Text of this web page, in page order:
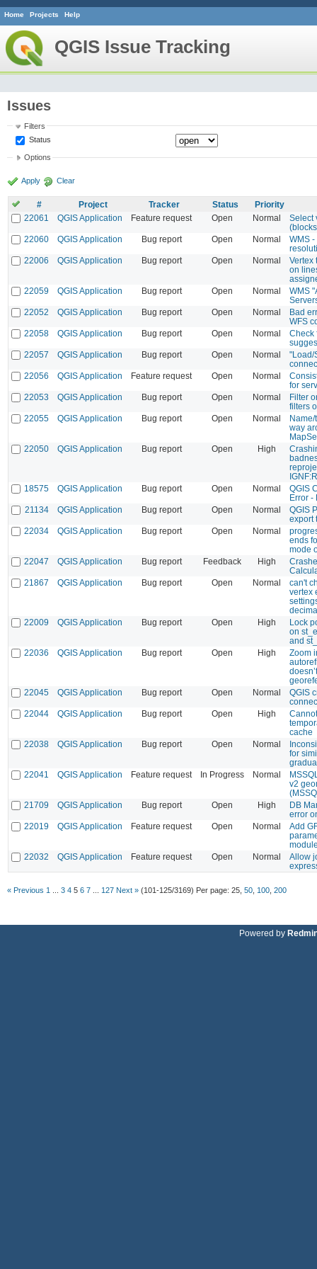
Home Projects Help
QGIS Issue Tracking
Issues
Filters
Status
Options
Apply Clear
# Project Tracker Status
Priority
22061
QGIS Application Feature request Open Normal
Select
22060
QGIS Application Bug report Open Normal
WMS
22006
QGIS Application Bug report Open Normal
Vertex
on
22059
QGIS Application Bug report Open Normal
WMS
22052
QGIS Application Bug report Open Normal
Bad
WFS
22058
QGIS Application Bug report Open Normal
Check
22057
QGIS Application Bug report Open Normal
"Load/
22056
QGIS Application Feature request Open Normal
for
22053
QGIS Application Bug report Open Normal
Filter
filters
22055
QGIS Application Bug report Open Normal
way
22050
QGIS Application Bug report Open High
18575
QGIS Application Bug report Open Normal
QGIS
Error -
21134
QGIS Application Bug report Open Normal
QGIS
export
22034
QGIS Application Bug report Open Normal
ends
mode
22047
QGIS Application Bug report Feedback High
21867
QGIS Application Bug report Open Normal
can't
vertex
22009
QGIS Application Bug report Open High
Lock
on
and
22036
QGIS Application Bug report Open High
Zoom
22045
QGIS Application Bug report Open Normal
QGIS
22044
QGIS Application Bug report Open High
cache
22038
QGIS Application Bug report Open Normal
for
22041
QGIS Application Feature request In Progress Normal
v2
21709
QGIS Application Bug report Open High
DB
error
22019
QGIS Application Feature request Open Normal
Add
22032
QGIS Application Feature request Open Normal
Allow
« Previous 1 3 4 5 6 7 127 Next » (101-125/3169) Per page: 25 50 100 200
Powered by